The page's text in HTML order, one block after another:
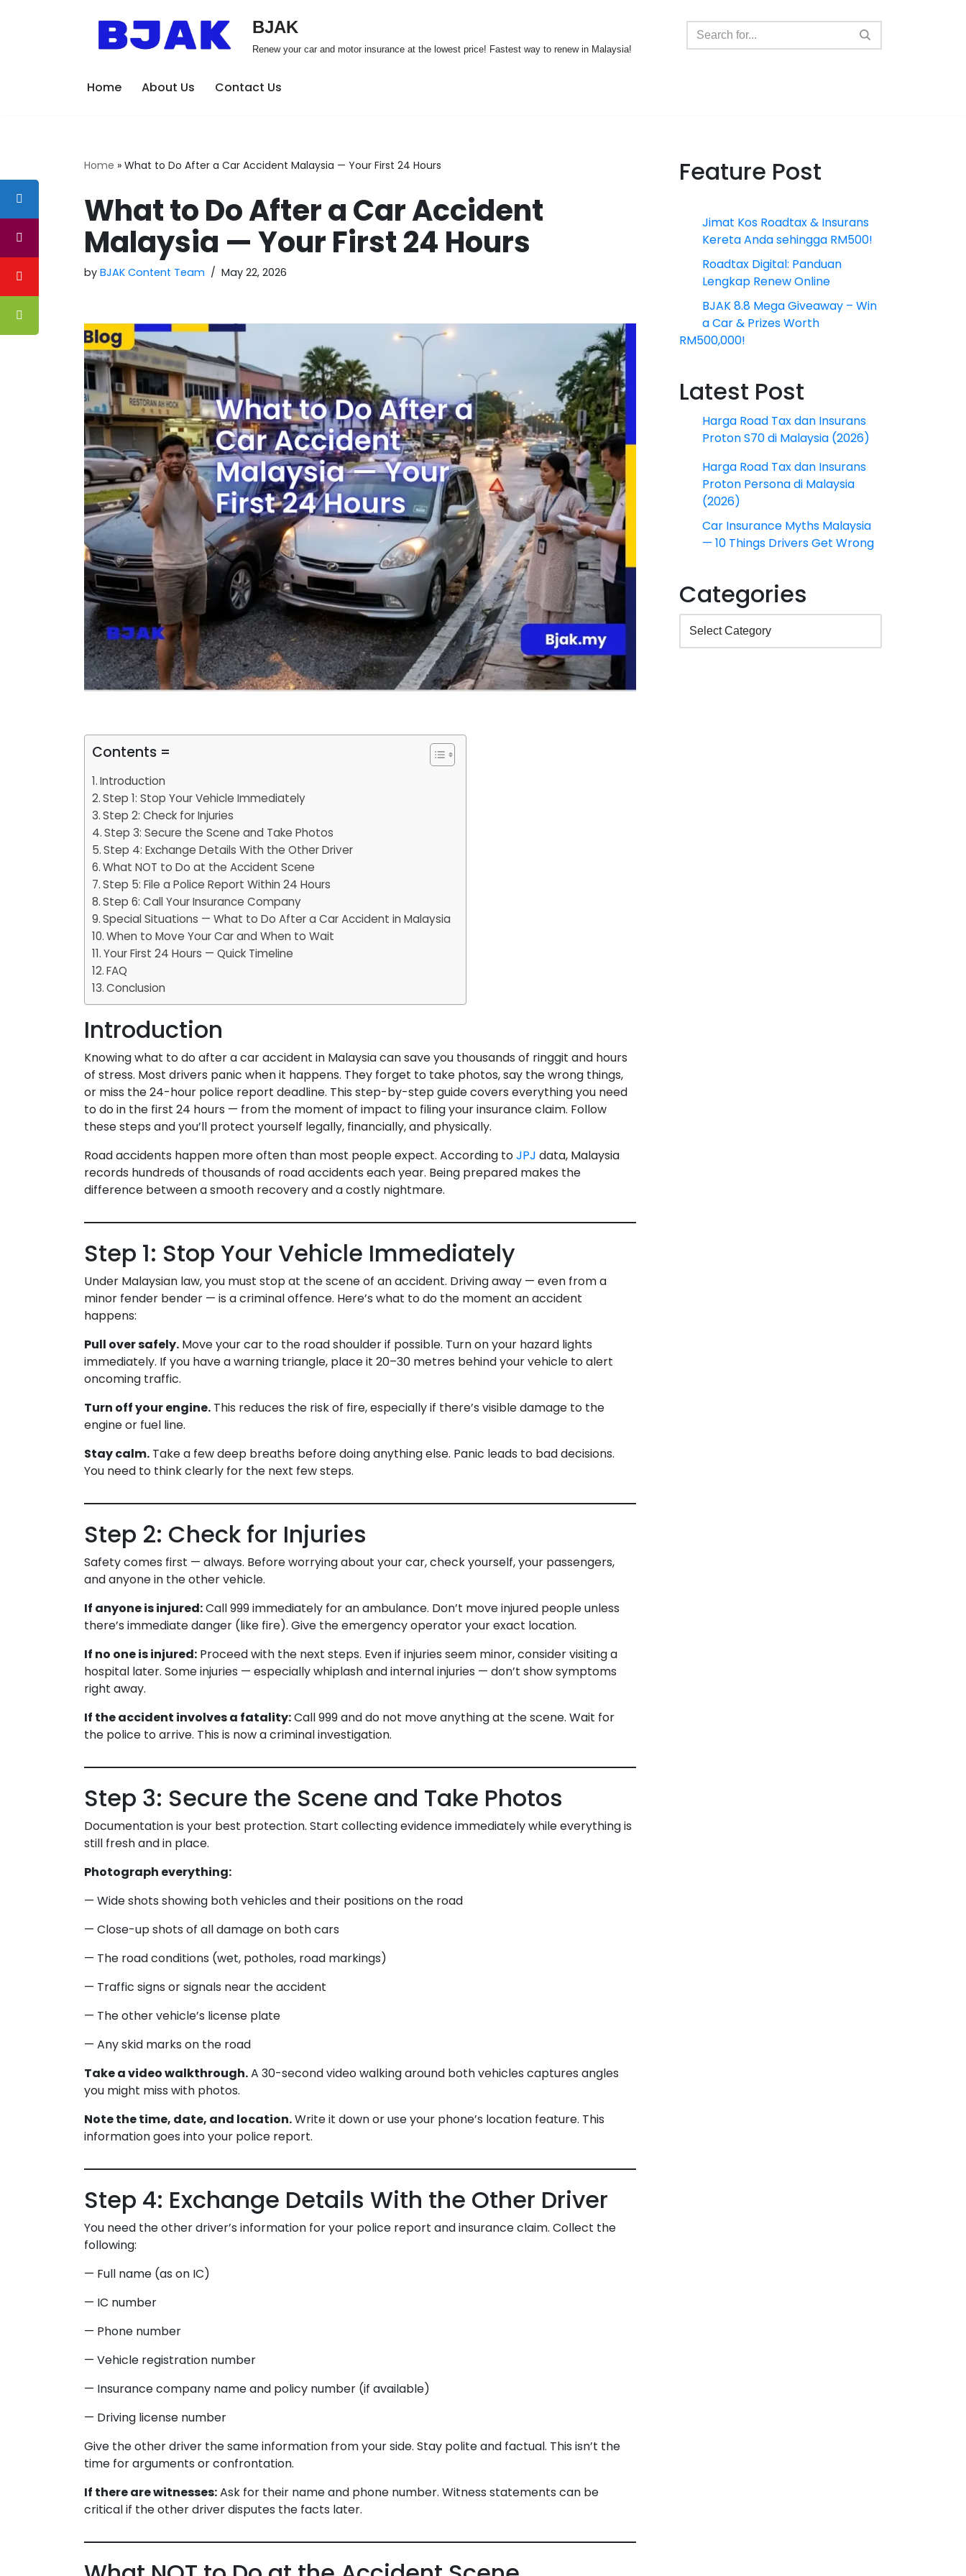
BJAK
Renew your car and motor insurance at the lowest price! Fastest way to renew in Malaysia!
Home About Us Contact Us
Home » What to Do After a Car Accident Malaysia — Your First 24 Hours
What to Do After a Car Accident
Malaysia — Your First 24 Hours
by BJAK Content Team May 22, 2026
Contents =
Introduction
Step 1: Stop Your Vehicle Immediately
Step 2: Check for Injuries
Step 3: Secure the Scene and Take Photos
Step 4: Exchange Details With the Other Driver
What NOT to Do at the Accident Scene
Step 5: File a Police Report Within 24 Hours
Step 6: Call Your Insurance Company
Special Situations — What to Do After a Car Accident in Malaysia
When to Move Your Car and When to Wait
Your First 24 Hours — Quick Timeline
FAQ
Conclusion
Introduction
Knowing what to do after a car accident in Malaysia can save you thousands of ringgit and hours
of stress. Most drivers panic when it happens. They forget to take photos, say the wrong things,
or miss the 24-hour police report deadline. This step-by-step guide covers everything you need
to do in the first 24 hours — from the moment of impact to filing your insurance claim. Follow
these steps and you’ll protect yourself legally, financially, and physically.
Road accidents happen more often than most people expect. According toJPJ data, Malaysia
records hundreds of thousands of road accidents each year. Being prepared makes the
difference between a smooth recovery and a costly nightmare.
Step 1: Stop Your Vehicle Immediately
Under Malaysian law, you must stop at the scene of an accident. Driving away — even from a
minor fender bender — is a criminal offence. Here’s what to do the moment an accident
happens:
Pull over safely. Move your car to the road shoulder if possible. Turn on your hazard lights
immediately. If you have a warning triangle, place it 20–30 metres behind your vehicle to alert
oncoming traffic.
Turn off your engine. This reduces the risk of fire, especially if there’s visible damage to the
engine or fuel line.
Stay calm. Take a few deep breaths before doing anything else. Panic leads to bad decisions.
You need to think clearly for the next few steps.
Step 2: Check for Injuries
Safety comes first — always. Before worrying about your car, check yourself, your passengers,
and anyone in the other vehicle.
If anyone is injured:Call 999 immediately for an ambulance. Don’t move injured people unless
there’s immediate danger (like fire). Give the emergency operator your exact location.
If no one is injured: Proceed with the next steps. Even if injuries seem minor, consider visiting a
hospital later. Some injuries — especially whiplash and internal injuries — don’t show symptoms
right away.
If the accident involves a fatality:Call 999 and do not move anything at the scene. Wait for
the police to arrive. This is now a criminal investigation.
Step 3: Secure the Scene and Take Photos
Documentation is your best protection. Start collecting evidence immediately while everything is
still fresh and in place.
Photograph everything:
— Wide shots showing both vehicles and their positions on the road
— Close-up shots of all damage on both cars
— The road conditions (wet, potholes, road markings)
— Traffic signs or signals near the accident
— The other vehicle’s license plate
— Any skid marks on the road
Take a video walkthrough.A 30-second video walking around both vehicles captures angles
you might miss with photos.
Note the time, date, and location.Write it down or use your phone’s location feature. This
information goes into your police report.
Step 4: Exchange Details With the Other Driver
You need the other driver’s information for your police report and insurance claim. Collect the
following:
— Full name (as on IC)
— IC number
— Phone number
— Vehicle registration number
— Insurance company name and policy number (if available)
— Driving license number
Give the other driver the same information from your side. Stay polite and factual. This isn’t the
time for arguments or confrontation.
If there are witnesses:Ask for their name and phone number. Witness statements can be
critical if the other driver disputes the facts later.
Feature Post
Jimat Kos Roadtax & Insurans
Kereta Anda sehingga RM500!
Roadtax Digital: Panduan
Lengkap Renew Online
BJAK 8.8 Mega Giveaway – Win
a Car & Prizes Worth
RM500,000!
Latest Post
Harga Road Tax dan Insurans
Proton S70 di Malaysia (2026)
Harga Road Tax dan Insurans
Proton Persona di Malaysia
(2026)
Car Insurance Myths Malaysia
— 10 Things Drivers Get Wrong
Categories